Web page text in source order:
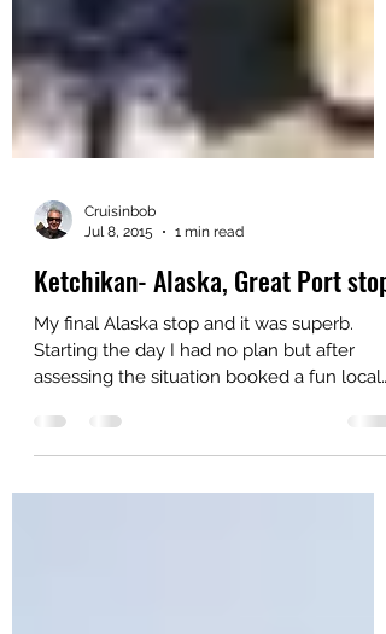
Jul 8, 2015
1 min read
Ketchikan- Alaska, Great Port stop
My final Alaska stop and it was superb.
assessing the situation booked a fun local
area tour...